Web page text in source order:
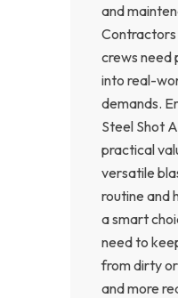
and
Contractors
crews need
into real-
demands.
Steel Shot
practical
versatile
routine and
a smart
need to
from dirty
and more